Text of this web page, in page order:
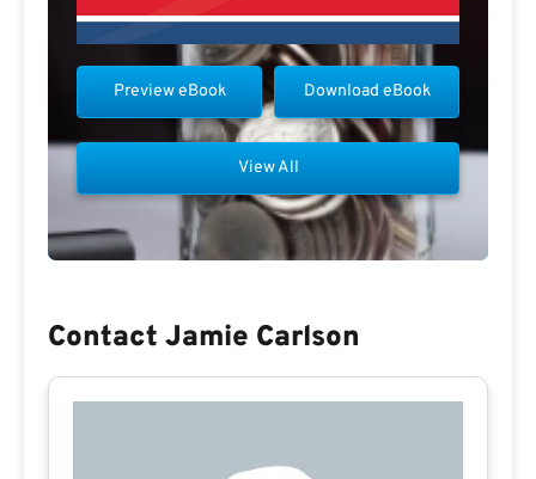
Download eBook
Preview eBook
View All
Contact Jamie Carlson